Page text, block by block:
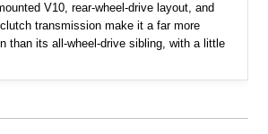
V10, rear-wheel-drive layout, and
transmission make it a far more
than its all-wheel-drive sibling, with a little
Black Metallic over a Black interior with
and bright interior detail.